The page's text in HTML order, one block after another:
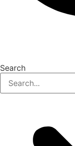
Search